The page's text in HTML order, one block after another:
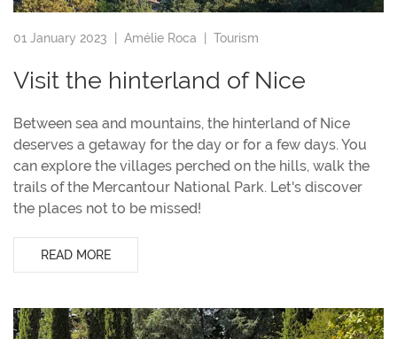
01 January 2023 | Amélie Roca Tourism
Visit the hinterland of Nice
Between sea and mountains, the hinterland of Nice
deserves a getaway for the day or for a few days. You
can explore the villages perched on the hills, walk the
trails of the Mercantour National Park. Let's discover
the places not to be missed!
READ MORE